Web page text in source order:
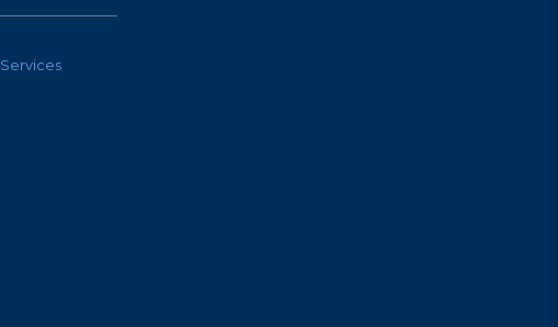
Services